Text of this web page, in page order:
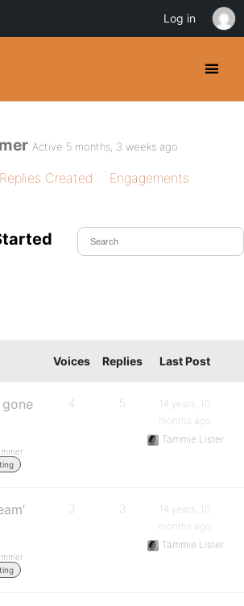
Active 5 months, 3 weeks ago
Replies Created
Engagements
Voices Replies Last Post
4 5
14 years, 10
months ago
Tammie Lister
3 3
14 years, 10
months ago
Tammie Lister
Log in